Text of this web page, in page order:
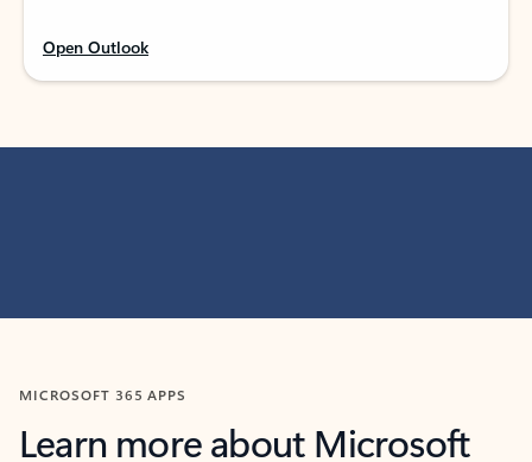
Open Outlook
MICROSOFT 365 APPS
Learn more about Microsoft